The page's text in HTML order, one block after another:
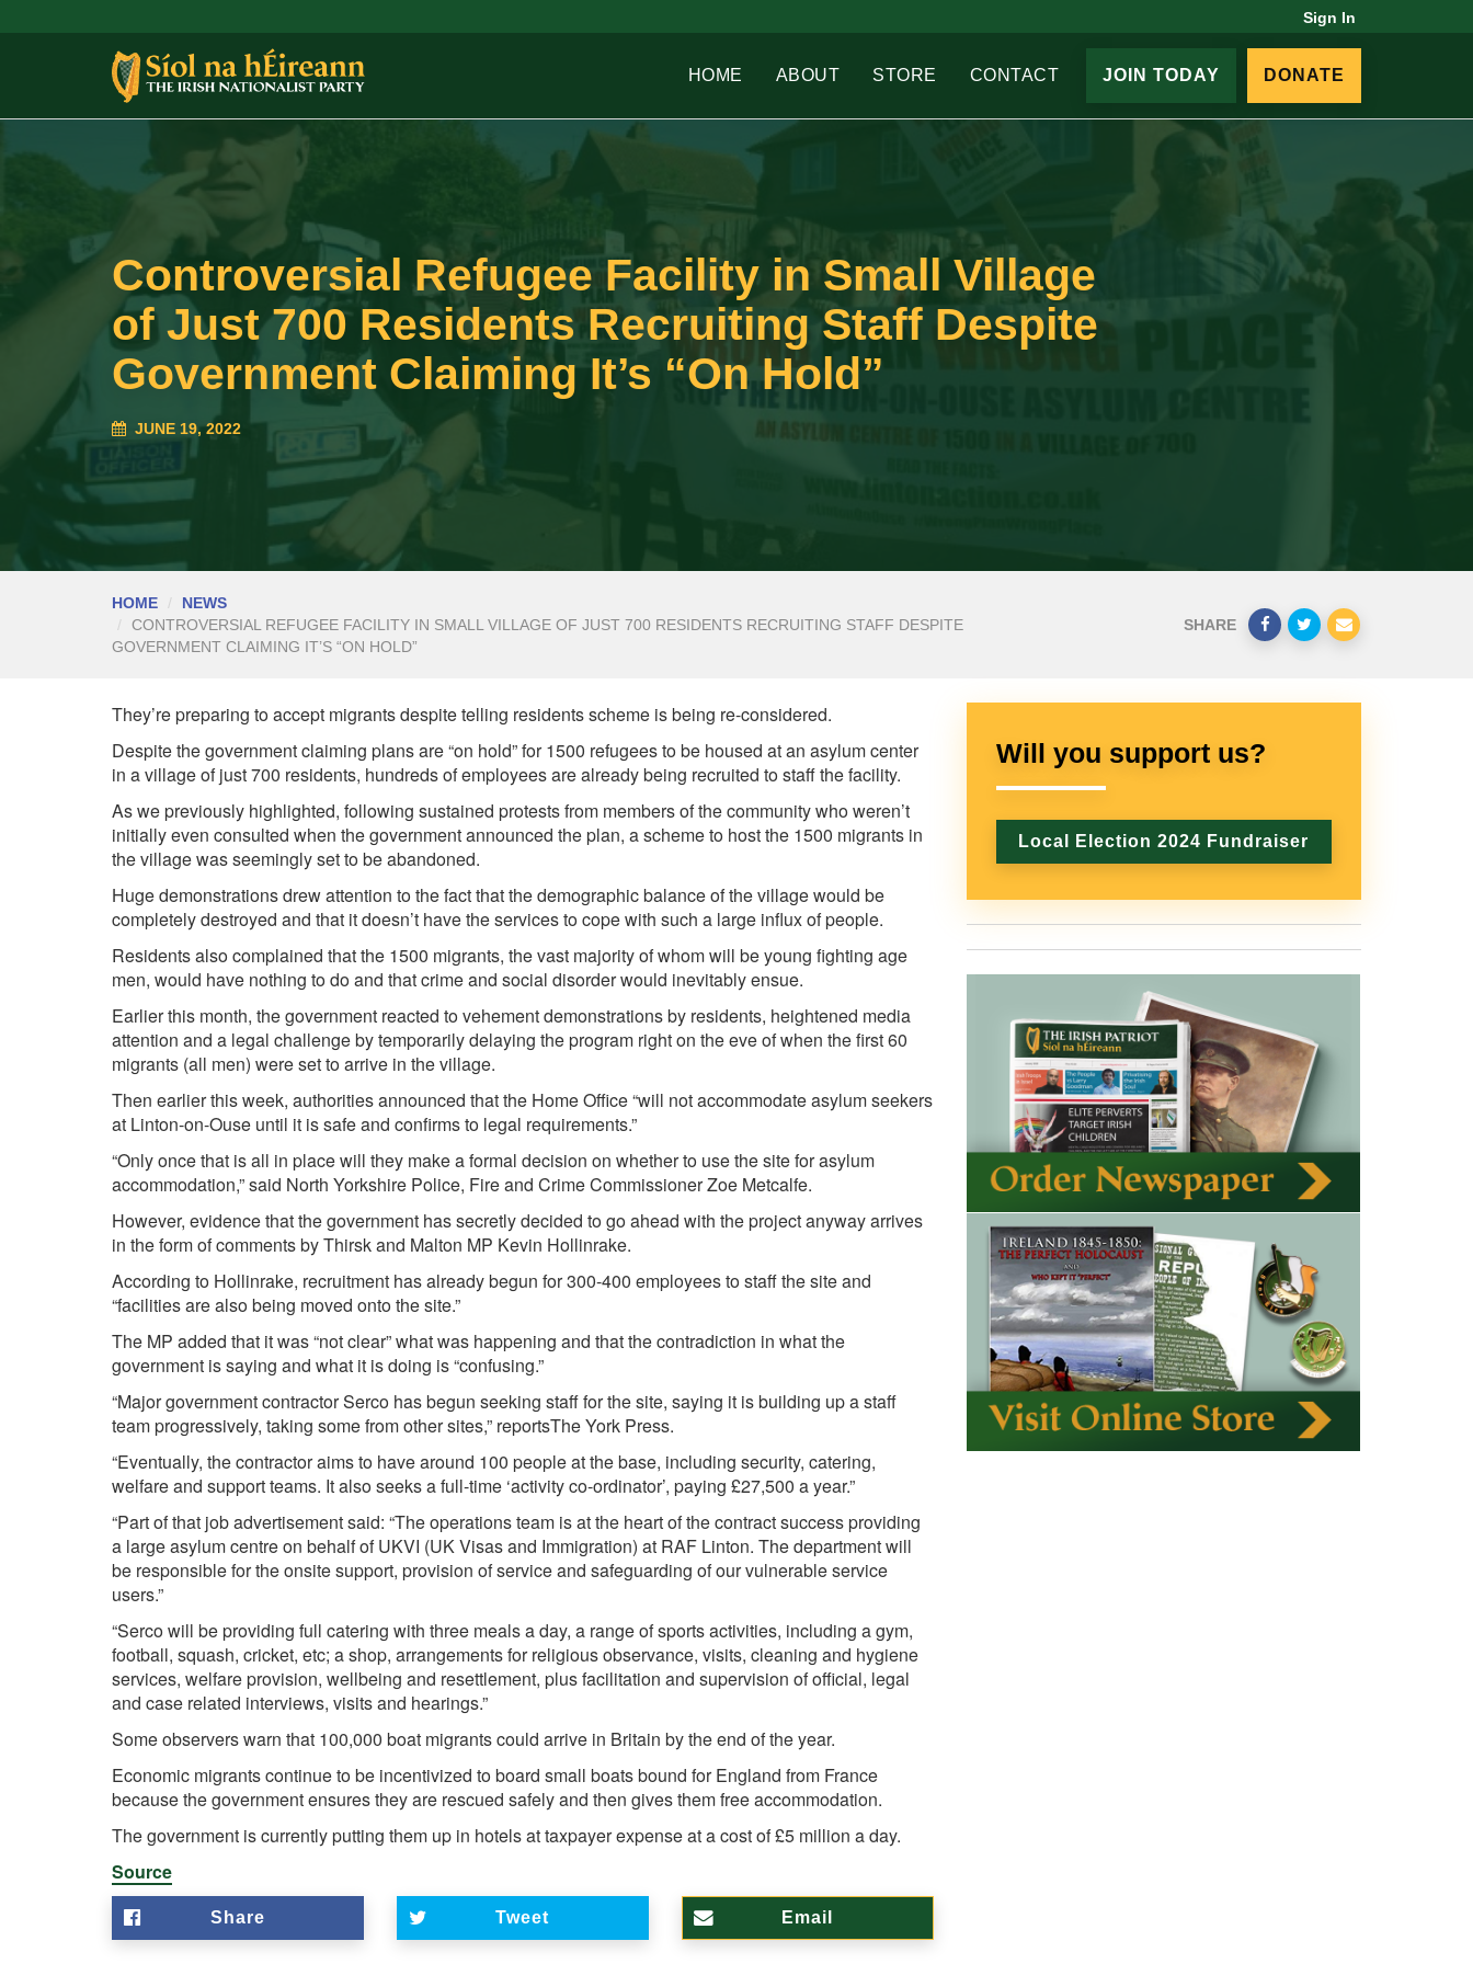
Sign In
HOME ABOUT STORE CONTACT JOIN TODAY DONATE
Controversial Refugee Facility in Small Village
of Just 700 Residents Recruiting Staff Despite
Government Claiming It’s “On Hold”
JUNE 19, 2022
HOME
NEWS
CONTROVERSIAL REFUGEE FACILITY IN SMALL VILLAGE OF JUST 700 RESIDENTS RECRUITING STAFF DESPITE
GOVERNMENT CLAIMING IT’S “ON HOLD”
SHARE
They’re preparing to accept migrants despite telling residents scheme is being re-considered.
Despite the government claiming plans are “on hold” for 1500 refugees to be housed at an asylum center
in a village of just 700 residents, hundreds of employees are already being recruited to staff the facility.
As we previously highlighted, following sustained protests from members of the community who weren’t
initially even consulted when the government announced the plan, a scheme to host the 1500 migrants in
the village was seemingly set to be abandoned.
Huge demonstrations drew attention to the fact that the demographic balance of the village would be
completely destroyed and that it doesn’t have the services to cope with such a large influx of people.
Residents also complained that the 1500 migrants, the vast majority of whom will be young fighting age
men, would have nothing to do and that crime and social disorder would inevitably ensue.
Earlier this month, the government reacted to vehement demonstrations by residents, heightened media
attention and a legal challenge by temporarily delaying the program right on the eve of when the first 60
migrants (all men) were set to arrive in the village.
Then earlier this week, authorities announced that the Home Office “will not accommodate asylum seekers
at Linton-on-Ouse until it is safe and confirms to legal requirements.”
“Only once that is all in place will they make a formal decision on whether to use the site for asylum
accommodation,” said North Yorkshire Police, Fire and Crime Commissioner Zoe Metcalfe.
However, evidence that the government has secretly decided to go ahead with the project anyway arrives
in the form of comments by Thirsk and Malton MP Kevin Hollinrake.
According to Hollinrake, recruitment has already begun for 300-400 employees to staff the site and
“facilities are also being moved onto the site.”
The MP added that it was “not clear” what was happening and that the contradiction in what the
government is saying and what it is doing is “confusing.”
“Major government contractor Serco has begun seeking staff for the site, saying it is building up a staff
team progressively, taking some from other sites,” reportsThe York Press.
“Eventually, the contractor aims to have around 100 people at the base, including security, catering,
welfare and support teams. It also seeks a full-time ‘activity co-ordinator’, paying £27,500 a year.”
“Part of that job advertisement said: “The operations team is at the heart of the contract success providing
a large asylum centre on behalf of UKVI (UK Visas and Immigration) at RAF Linton. The department will
be responsible for the onsite support, provision of service and safeguarding of our vulnerable service
users.”
“Serco will be providing full catering with three meals a day, a range of sports activities, including a gym,
football, squash, cricket, etc; a shop, arrangements for religious observance, visits, cleaning and hygiene
services, welfare provision, wellbeing and resettlement, plus facilitation and supervision of official, legal
and case related interviews, visits and hearings.”
Some observers warn that 100,000 boat migrants could arrive in Britain by the end of the year.
Economic migrants continue to be incentivized to board small boats bound for England from France
because the government ensures they are rescued safely and then gives them free accommodation.
The government is currently putting them up in hotels at taxpayer expense at a cost of £5 million a day.
Source
Share Tweet Email
Will you support us?
Local Election 2024 Fundraiser